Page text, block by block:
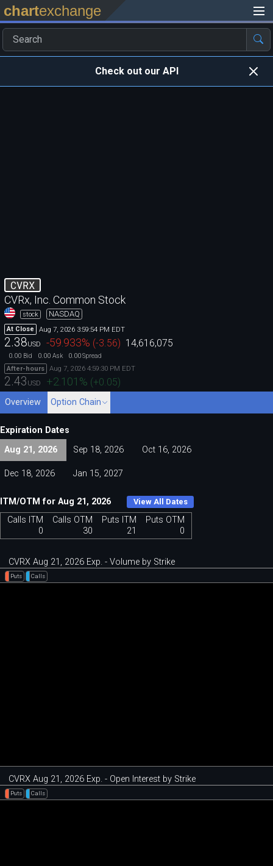
chartexchange
Check out our API
CVRX
CVRx, Inc. Common Stock
stock NASDAQ
At Close Aug 7, 2026 3:59:54 PM EDT
2.38USD -59.933% (-3.56) 14,616,075
0.00 Bid 0.00 Ask 0.00Spread
After-hours
Aug 7, 2026 4:59:30 PM EDT
2.43 USD +2.101 % (+0.05)
Overview Option Chain
Expiration Dates
Aug 21, 2026
Sep 18, 2026 Oct 16, 2026
Dec 18, 2026 Jan 15, 2027
ITM/OTM for Aug 21, 2026 View All Dates
Calls ITM Calls OTM Puts ITM
Puts OTM
0
30 21 0
CVRX Aug 21, 2026 Exp. - Volume by Strike
Puts Calls
CVRX Aug 21, 2026 Exp. - Open Interest by Strike
Puts Calls